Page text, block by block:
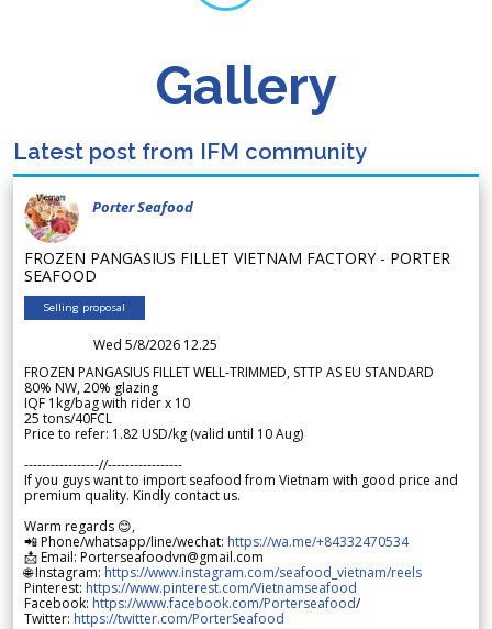
Gallery
Latest post from IFM community
Porter Seafood
FROZEN PANGASIUS FILLET VIETNAM FACTORY - PORTER
SEAFOOD
Selling proposal
Wed 5/8/2026 12.25
FROZEN PANGASIUS FILLET WELL-TRIMMED, STTP AS EU STANDARD
80% NW, 20% glazing
IQF 1kg/bag with rider x 10
25 tons/40FCL
Price to refer: 1.82 USD/kg (valid until 10 Aug)
-----------------//-----------------
If you guys want to import seafood from Vietnam with good price and
premium quality. Kindly contact us.
Warm regards 😊,
📲 Phone/whatsapp/line/wechat: https://wa.me/+84332470534
📩 Email: Porterseafoodvn@gmail.com
🌐 Instagram: https://www.instagram.com/seafood_vietnam/reels
Pinterest: https://www.pinterest.com/Vietnamseafood
Facebook: https://www.facebook.com/Porterseafood/
Twitter: https://twitter.com/PorterSeafood